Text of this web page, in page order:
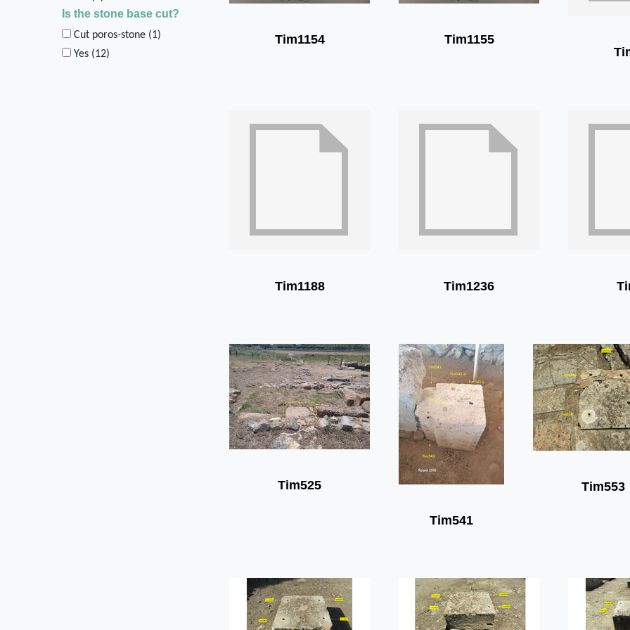
Tim1154
Tim1155
Tim1188 Tim1236
Tim525
Tim541
Tim553
Is the stone base cut?
Cut poros-stone (1)
Yes (12)